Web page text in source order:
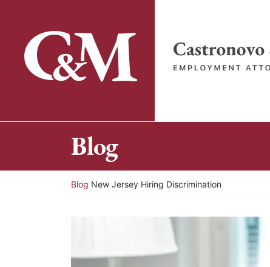
content
Return home
Blog
Return home
Blog New Jersey Hiring Discrimination